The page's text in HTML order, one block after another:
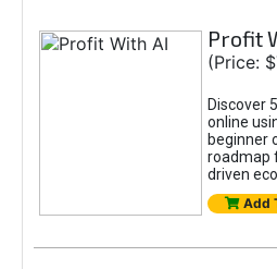
Profit
(Price:
Discover
online
beginner
roadmap
driven
Add